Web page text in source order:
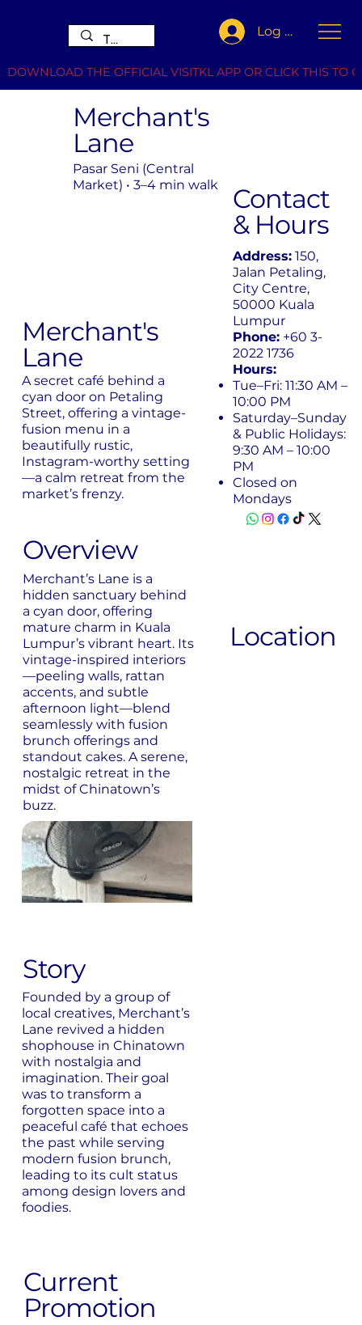
Log In
DOWNLOAD THE OFFICIAL VISITKL APP OR CLICK THIS TO
Merchant's
Lane
Pasar Seni (Central
Market) • 3–4 min walk
Merchant's
Lane
A secret café behind a
cyan door on Petaling
Street, offering a vintage-
fusion menu in a
beautifully rustic,
Instagram-worthy setting
—a calm retreat from the
market’s frenzy.
Overview
Merchant’s Lane is a
hidden sanctuary behind
a cyan door, offering
mature charm in Kuala
Lumpur’s vibrant heart. Its
vintage-inspired interiors
—peeling walls, rattan
accents, and subtle
afternoon light—blend
seamlessly with fusion
brunch offerings and
standout cakes. A serene,
nostalgic retreat in the
midst of Chinatown’s
buzz.
Story
Founded by a group of
local creatives, Merchant’s
Lane revived a hidden
shophouse in Chinatown
with nostalgia and
imagination. Their goal
was to transform a
forgotten space into a
peaceful café that echoes
the past while serving
modern fusion brunch,
leading to its cult status
among design lovers and
foodies.
Current
Promotion
Contact
& Hours
Address: 150,
Jalan Petaling,
City Centre,
50000 Kuala
Lumpur
Phone: +60 3-
2022 1736
Hours:
Tue–Fri: 11:30 AM –
10:00 PM
Saturday–Sunday
& Public Holidays:
9:30 AM – 10:00
PM
Closed on
Mondays
Location